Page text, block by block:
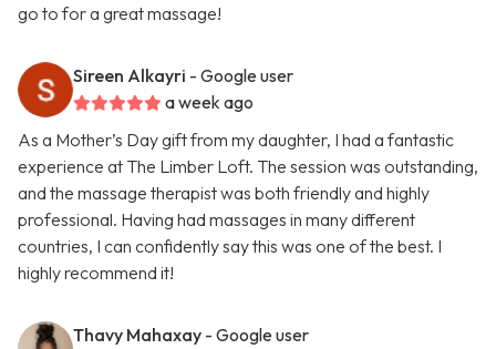
go to for a great massage!
Sireen Alkayri - Google user
a week ago
As a Mother’s Day gift from my daughter, I had a fantastic
experience at The Limber Loft. The session was outstanding,
and the massage therapist was both friendly and highly
professional. Having had massages in many different
countries, I can confidently say this was one of the best. I
highly recommend it!
Thavy Mahaxay - Google user